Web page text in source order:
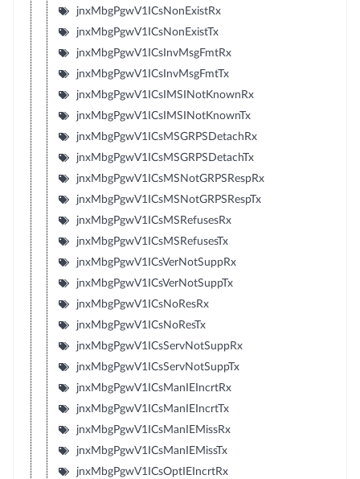
jnxMbgPgwV1ICsNonExistRx
jnxMbgPgwV1ICsNonExistTx
jnxMbgPgwV1ICsInvMsgFmtRx
jnxMbgPgwV1ICsInvMsgFmtTx
jnxMbgPgwV1ICsIMSINotKnownRx
jnxMbgPgwV1ICsIMSINotKnownTx
jnxMbgPgwV1ICsMSGRPSDetachRx
jnxMbgPgwV1ICsMSGRPSDetachTx
jnxMbgPgwV1ICsMSNotGRPSRespRx
jnxMbgPgwV1ICsMSNotGRPSRespTx
jnxMbgPgwV1ICsMSRefusesRx
jnxMbgPgwV1ICsMSRefusesTx
jnxMbgPgwV1ICsVerNotSuppRx
jnxMbgPgwV1ICsVerNotSuppTx
jnxMbgPgwV1ICsNoResRx
jnxMbgPgwV1ICsNoResTx
jnxMbgPgwV1ICsServNotSuppRx
jnxMbgPgwV1ICsServNotSuppTx
jnxMbgPgwV1ICsManIEIncrtRx
jnxMbgPgwV1ICsManIEIncrtTx
jnxMbgPgwV1ICsManIEMissRx
jnxMbgPgwV1ICsManIEMissTx
jnxMbgPgwV1ICsOptIEIncrtRx